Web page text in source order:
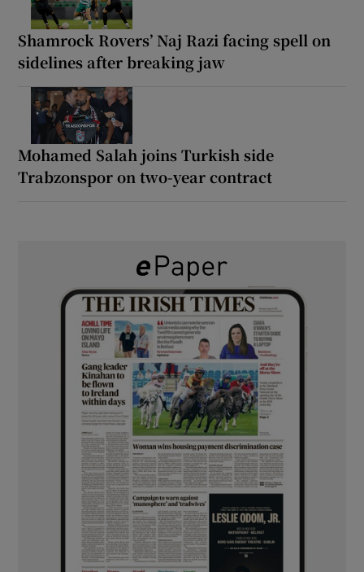
Shamrock Rovers’ Naj Razi facing spell on
sidelines after breaking jaw
Mohamed Salah joins Turkish side
Trabzonspor on two-year contract